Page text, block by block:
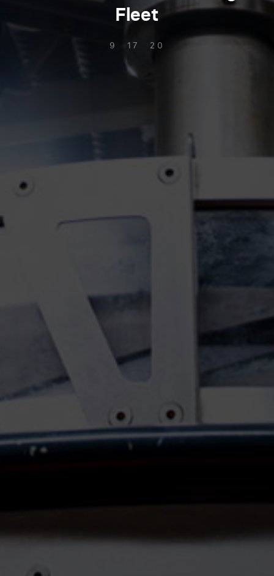
Fleet
9 17 20